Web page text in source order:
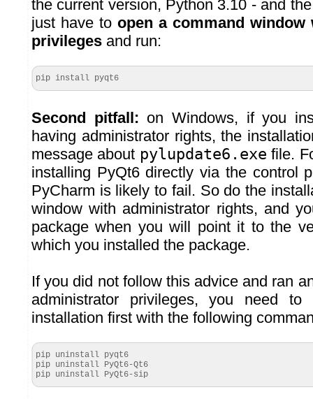
the current version, Python 3.10 - and
just have to open a command
privileges and run:
pip install pyqt6
Second pitfall: on Windows, if you
having administrator rights, the
message about pylupdate6.exe file.
installing PyQt6 directly via the control
PyCharm is likely to fail. So do the
window with administrator rights, and
package when you will point it to the
which you installed the package.
If you did not follow this advice and ran
administrator privileges, you need
installation first with the following
pip uninstall pyqt6
pip uninstall PyQt6-Qt6
pip uninstall PyQt6-sip